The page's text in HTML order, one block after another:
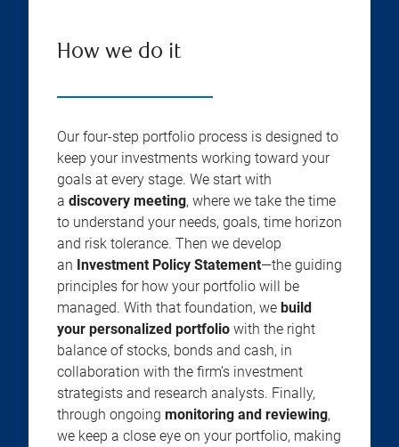
How we do it
Our four-step portfolio process is designed to
keep your investments working toward your
goals at every stage. We start with
a discovery meeting, where we take the time
to understand your needs, goals, time horizon
and risk tolerance. Then we develop
an Investment Policy Statement—the guiding
principles for how your portfolio will be
managed. With that foundation, we build
your personalized portfolio with the right
balance of stocks, bonds and cash, in
collaboration with the firm’s investment
strategists and research analysts. Finally,
through ongoing monitoring and reviewing,
we keep a close eye on your portfolio, making